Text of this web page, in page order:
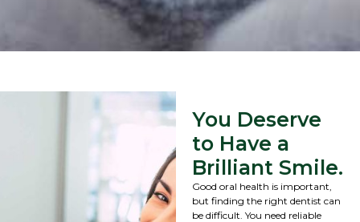
You Deserve
to Have a
Brilliant Smile.
Good oral health is important,
but finding the right dentist can
be difficult. You need reliable